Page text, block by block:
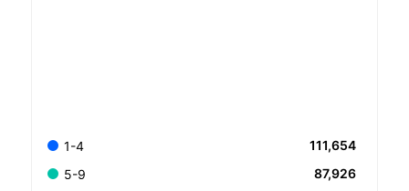
1-4
111,654
5-9
87,926